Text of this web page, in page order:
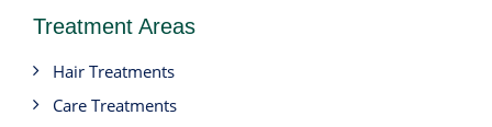
Treatment Areas
Hair Treatments
Care Treatments